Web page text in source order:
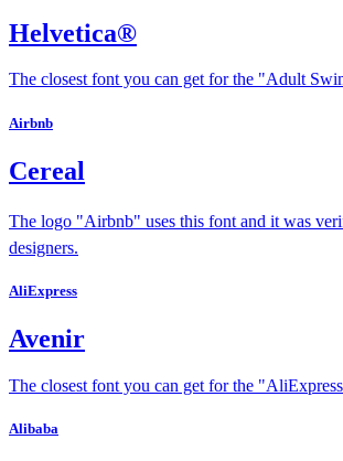
Helvetica®
The closest font you can get for the "Adult
Airbnb
Cereal
The logo "Airbnb" uses this font and it was
designers.
AliExpress
Avenir
The closest font you can get for the
Alibaba